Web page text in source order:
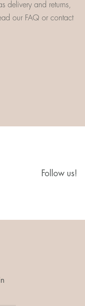
delivery and returns,
our FAQ or contact
Follow us!